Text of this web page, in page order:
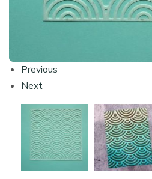
Previous
Next